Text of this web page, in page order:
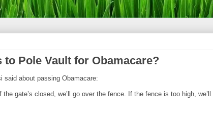
to Pole Vault for Obamacare?
said about passing Obamacare:
the gate’s closed, we’ll go over the fence. If the fence is too high, we’ll